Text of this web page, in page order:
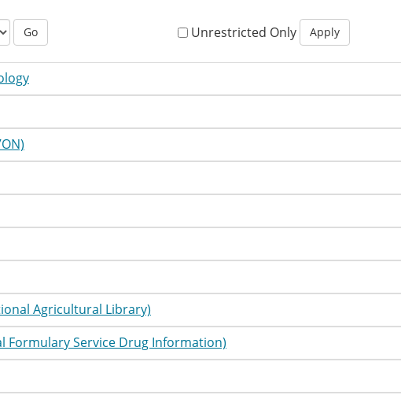
Go Unrestricted Only Apply
Tutorial Information
Agricultural Library)
Tutorial Information
Formulary Service Drug Information)